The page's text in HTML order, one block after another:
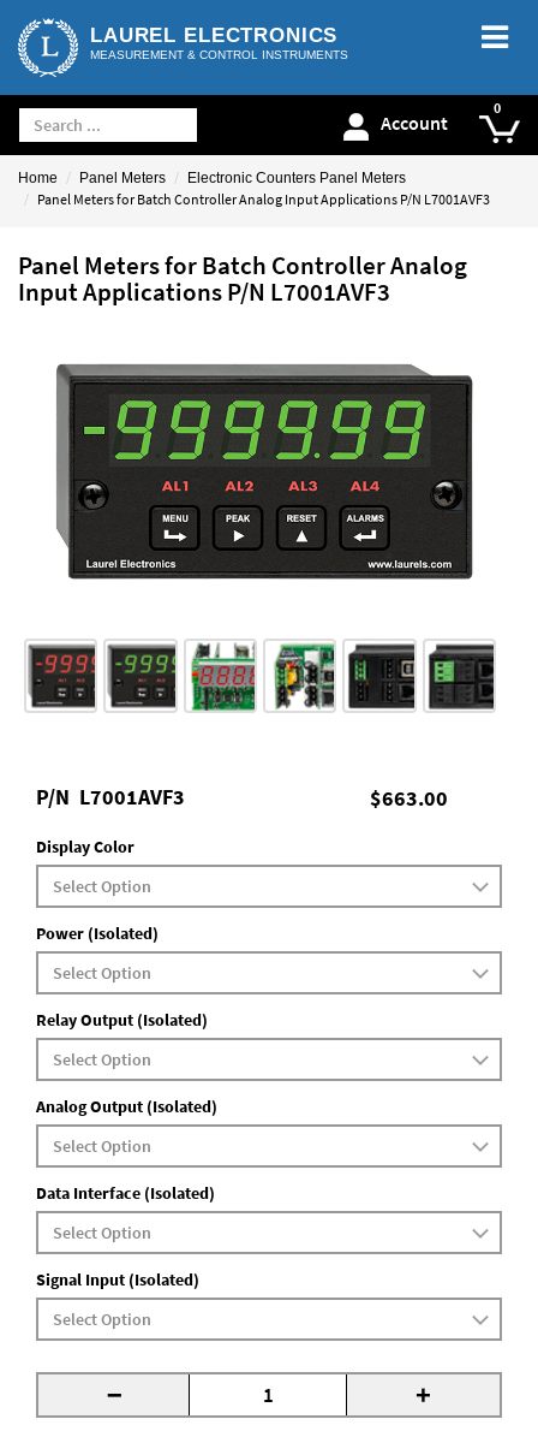
LAUREL ELECTRONICS
MEASUREMENT & CONTROL INSTRUMENTS
Account
Home Panel Meters Electronic Counters Panel Meters
Panel Meters for Batch Controller Analog Input Applications P/N L7001AVF3
Panel Meters for Batch Controller Analog
Input Applications P/N L7001AVF3
$663.00
P/N L7001AVF3
Display Color
Power (Isolated)
Relay Output (Isolated)
Analog Output (Isolated)
Data Interface (Isolated)
Signal Input (Isolated)
- +